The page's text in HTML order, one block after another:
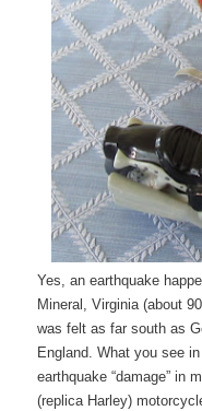
Yes, an earthquake
Mineral, Virginia (about
was felt as far south as
England. What you see
earthquake “damage” in
(replica Harley)